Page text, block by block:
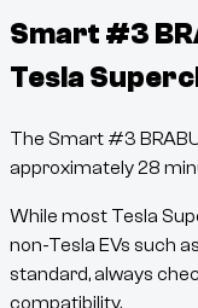
Smart #3
Tesla
The Smart #3
approximately28
While most Tesla
non-Tesla EVs such
standard, always
compatibility.